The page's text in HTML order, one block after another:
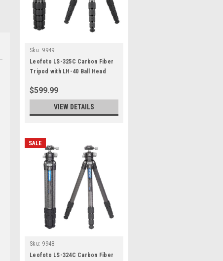
Sku: 9949
Leofoto LS-325C Carbon Fiber
Tripod with LH-40 Ball Head
$599.99
VIEW DETAILS
SALE
Sku: 9948
Leofoto LS-324C Carbon Fiber